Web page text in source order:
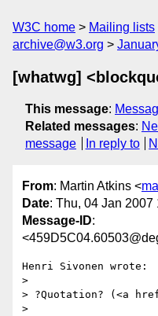
W3C home Mailing lists
archive@w3.org
[whatwg]
This message:
Related messages:
message
In reply to
From: Martin Atkins <
Date: Thu, 04 Jan 2007
Message-ID:
Henri Sivonen wrote:
>
> ?Quotation? (<a
>